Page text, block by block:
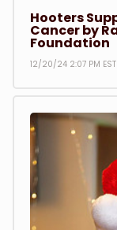
Hooters
Cancer by
Foundation
12/20/24 2:07 PM EST